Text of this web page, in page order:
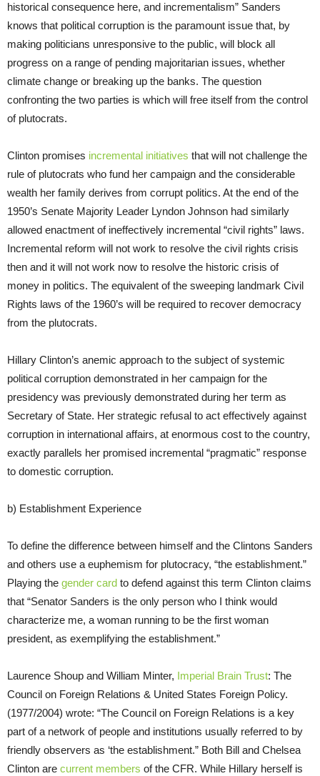
historical consequence here, and incrementalism” Sanders
knows that political corruption is the paramount issue that, by
making politicians unresponsive to the public, will block all
progress on a range of pending majoritarian issues, whether
climate change or breaking up the banks. The question
confronting the two parties is which will free itself from the control
of plutocrats.
Clinton promises incremental initiatives that will not challenge the
rule of plutocrats who fund her campaign and the considerable
wealth her family derives from corrupt politics. At the end of the
1950’s Senate Majority Leader Lyndon Johnson had similarly
allowed enactment of ineffectively incremental “civil rights” laws.
Incremental reform will not work to resolve the civil rights crisis
then and it will not work now to resolve the historic crisis of
money in politics. The equivalent of the sweeping landmark Civil
Rights laws of the 1960’s will be required to recover democracy
from the plutocrats.
Hillary Clinton’s anemic approach to the subject of systemic
political corruption demonstrated in her campaign for the
presidency was previously demonstrated during her term as
Secretary of State. Her strategic refusal to act effectively against
corruption in international affairs, at enormous cost to the country,
exactly parallels her promised incremental “pragmatic” response
to domestic corruption.
b) Establishment Experience
To define the difference between himself and the Clintons Sanders
and others use a euphemism for plutocracy, “the establishment.”
Playing the gender card to defend against this term Clinton claims
that “Senator Sanders is the only person who I think would
characterize me, a woman running to be the first woman
president, as exemplifying the establishment.”
Laurence Shoup and William Minter, Imperial Brain Trust: The
Council on Foreign Relations & United States Foreign Policy.
(1977/2004) wrote: “The Council on Foreign Relations is a key
part of a network of people and institutions usually referred to by
friendly observers as ‘the establishment.” Both Bill and Chelsea
Clinton are current members of the CFR. While Hillary herself is